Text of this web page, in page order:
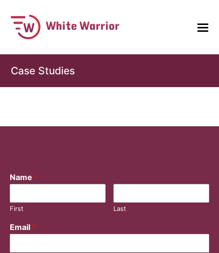
Case Studies
Name *
First Last
Email *